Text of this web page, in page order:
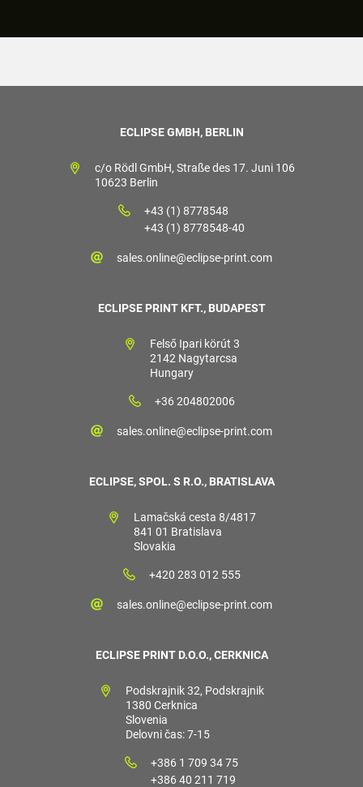
ECLIPSE GMBH, BERLIN
c/o Rödl GmbH, Straße des 17. Juni 106
10623 Berlin
+43 (1) 8778548
+43 (1) 8778548-40
sales.online@eclipse-print.com
ECLIPSE PRINT KFT., BUDAPEST
Felső Ipari körút 3
2142 Nagytarcsa
Hungary
+36 204802006
sales.online@eclipse-print.com
ECLIPSE, SPOL. S R.O., BRATISLAVA
Lamačská cesta 8/4817
841 01 Bratislava
Slovakia
+420 283 012 555
sales.online@eclipse-print.com
ECLIPSE PRINT D.O.O., CERKNICA
Podskrajnik 32, Podskrajnik
1380 Cerknica
Slovenia
Delovni čas: 7-15
+386 1 709 34 75
+386 40 211 719